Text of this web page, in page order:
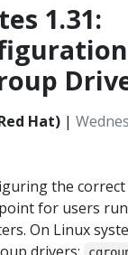
1.31:
Hat) |
the
for users
On Linux